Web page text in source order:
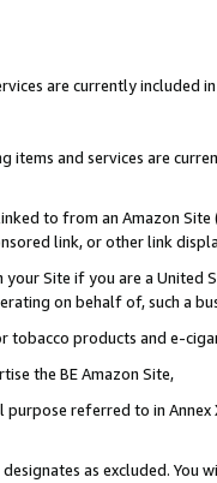
are currently included
and services are
to from an Amazon
link, or other link
Site if you are a
on behalf of, such a
products and e-
the BE Amazon Site,
referred to in
as excluded. You